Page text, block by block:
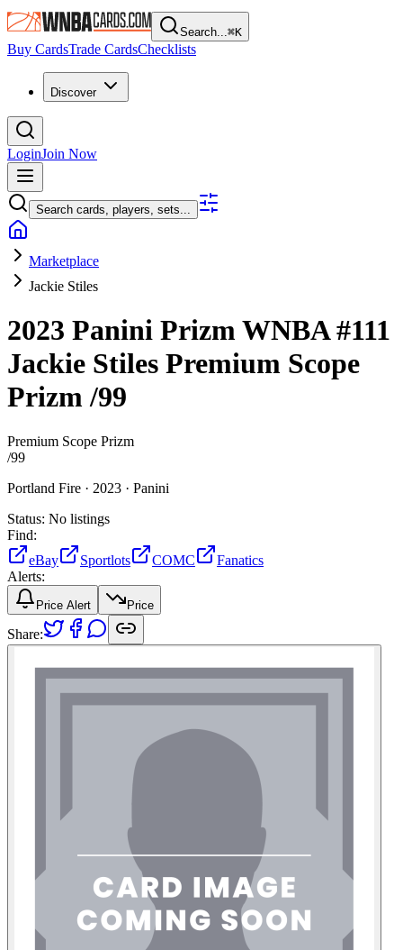
Search...⌘K
Buy CardsTrade CardsChecklists
Discover
LoginJoin Now
Search cards, players, sets...
Marketplace
Jackie Stiles
2023 Panini Prizm WNBA#111
Jackie Stiles Premium Scope
Prizm/99
Premium Scope Prizm
/99
Portland Fire · 2023 · Panini
Status: No listings
Find:
eBay
Sportlots COMC
Fanatics
Alerts:
Price Alert Price
Share: